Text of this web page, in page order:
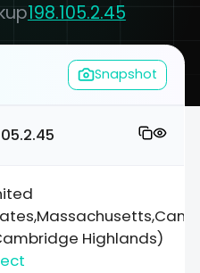
198.105.2.45
Snapshot
Highlands)